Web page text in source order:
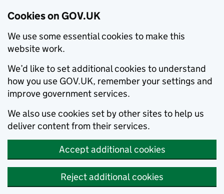
Cookies on GOV.UK
We use some essential cookies to make this
website work.
We’d like to set additional cookies to understand
how you use GOV.UK, remember your settings and
improve government services.
We also use cookies set by other sites to help us
deliver content from their services.
Accept additional cookies
Reject additional cookies